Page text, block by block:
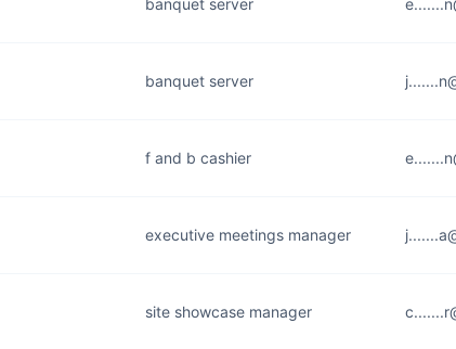
banquet server
banquet server
f and b cashier
executive meetings manager
site showcase manager